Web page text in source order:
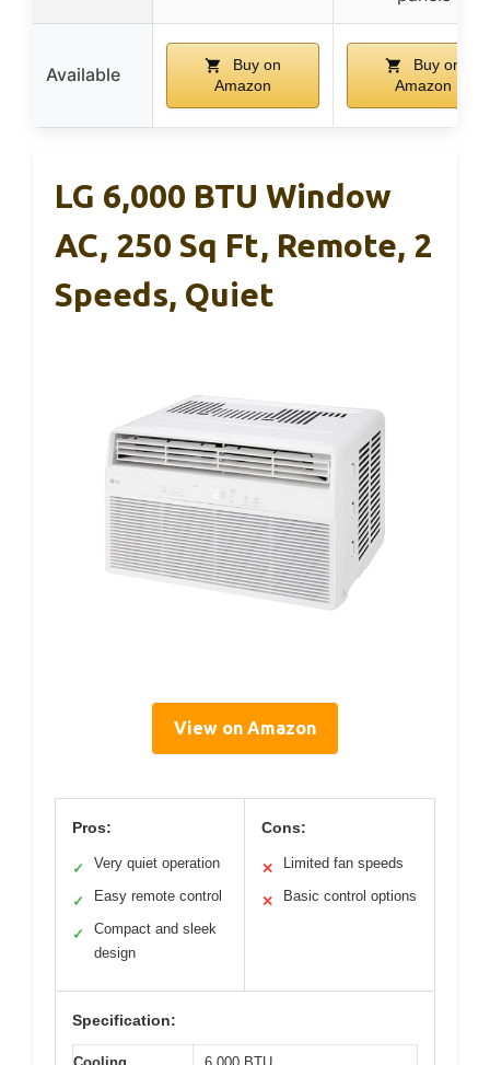
Available
Buy on
Amazon
Buy on
Amazon
LG 6,000 BTU Window
AC, 250 Sq Ft, Remote, 2
Speeds, Quiet
View on Amazon
Pros:
✓ Very quiet operation
✓ Easy remote control
✓
Compact and sleek
design
Cons:
✕ Limited fan speeds
✕ Basic control options
Specification: